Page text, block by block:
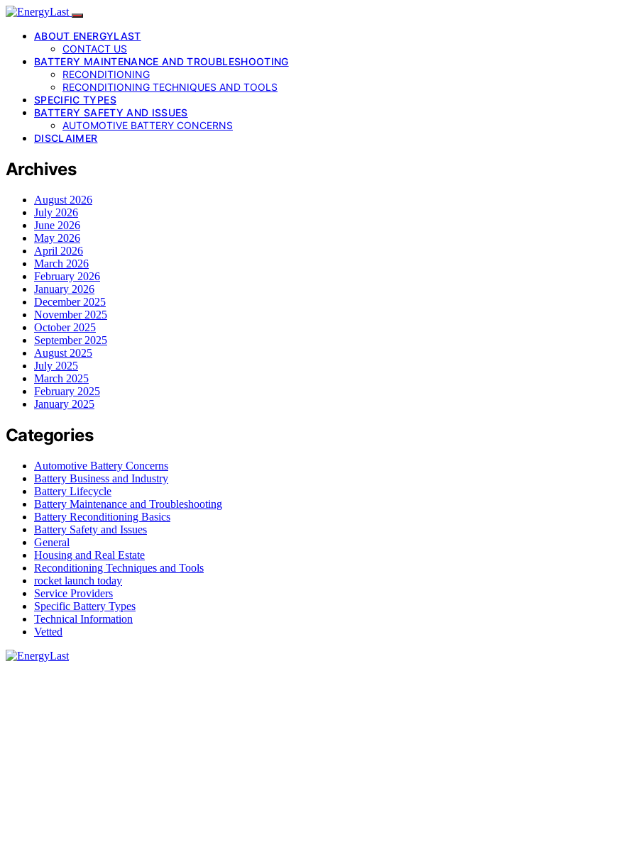
ABOUT ENERGYLAST
CONTACT US
BATTERY MAINTENANCE AND TROUBLESHOOTING
RECONDITIONING
RECONDITIONING TECHNIQUES AND TOOLS
SPECIFIC TYPES
BATTERY SAFETY AND ISSUES
AUTOMOTIVE BATTERY CONCERNS
DISCLAIMER
Archives
August 2026
July 2026
June 2026
May 2026
April 2026
March 2026
February 2026
January 2026
December 2025
November 2025
October 2025
September 2025
August 2025
July 2025
March 2025
February 2025
January 2025
Categories
Automotive Battery Concerns
Battery Business and Industry
Battery Lifecycle
Battery Maintenance and Troubleshooting
Battery Reconditioning Basics
Battery Safety and Issues
General
Housing and Real Estate
Reconditioning Techniques and Tools
rocket launch today
Service Providers
Specific Battery Types
Technical Information
Vetted